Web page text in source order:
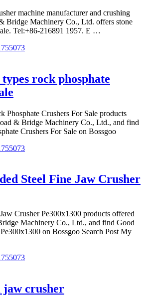
machine manufacturer and crushing
Bridge Machinery Co., Ltd. offers stone
Tel:+86-216891 1957. E …
rock phosphate
Phosphate Crushers For Sale products
& Bridge Machinery Co., Ltd., and find
Crushers For Sale on Bossgoo
Steel Fine Jaw Crusher
Crusher Pe300x1300 products offered
Machinery Co., Ltd., and find Good
on Bossgoo Search Post My
jaw crusher